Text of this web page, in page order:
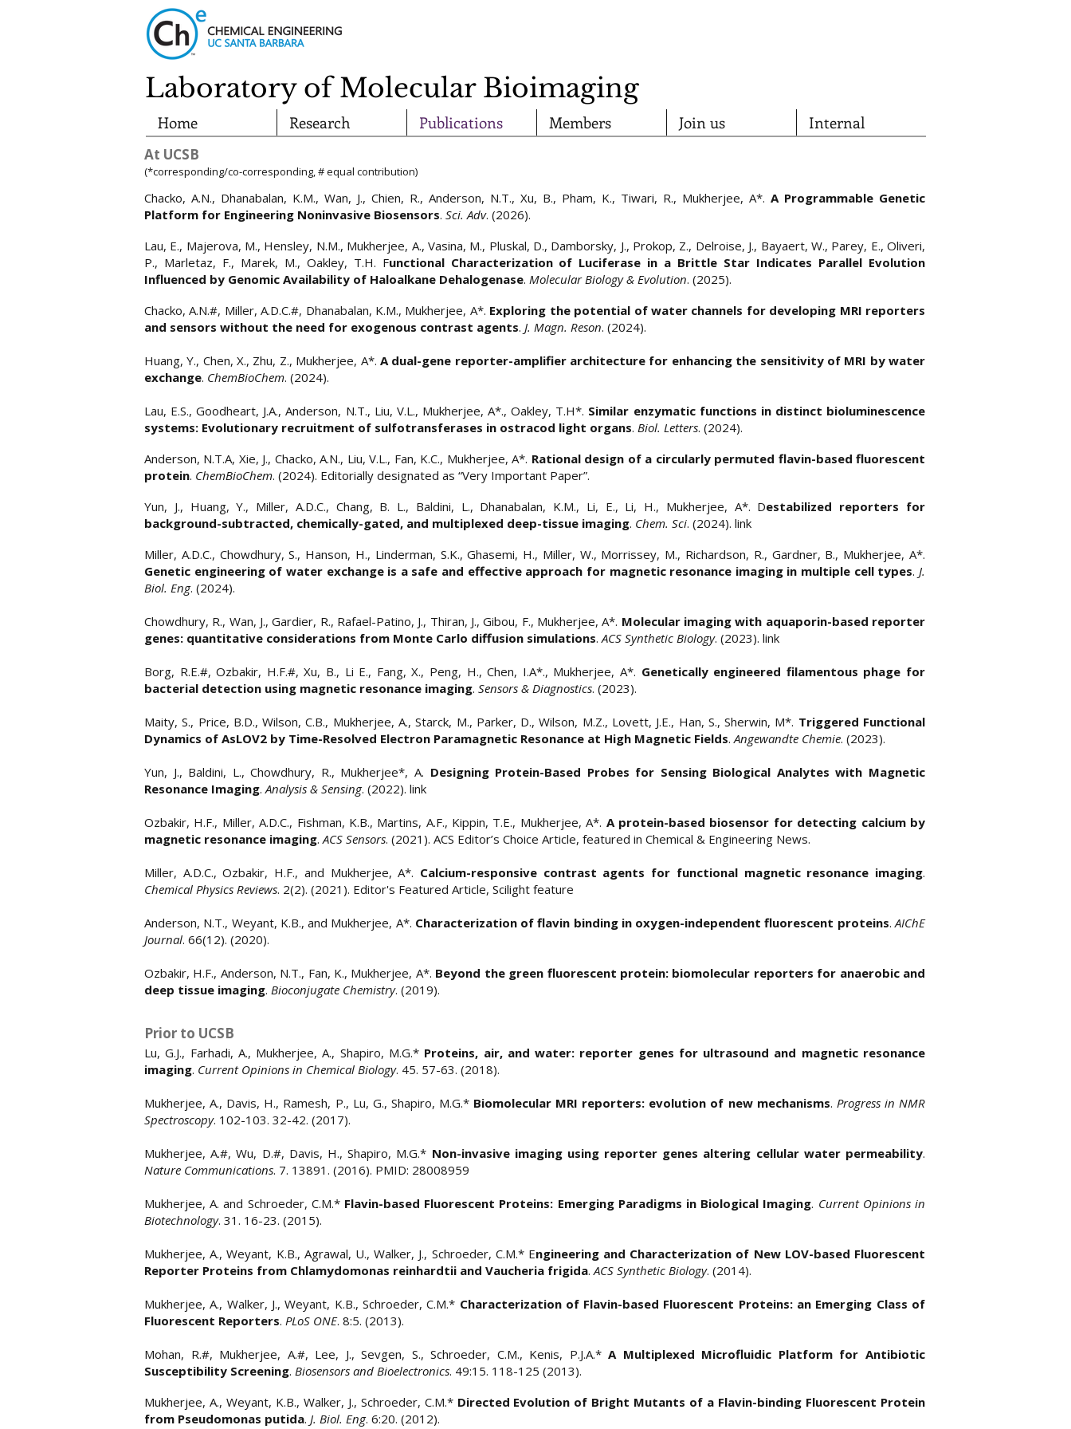
Laboratory of Molecular Bioimaging
Home Research Publications Members Join us Internal
At UCSB
(*corresponding/co-corresponding, # equal contribution)
​Chacko, A.N., Dhanabalan, K.M., Wan, J., Chien, R., Anderson, N.T., Xu, B., Pham, K., Tiwari, R., Mukherjee, A*. A Programmable Genetic
Platform for Engineering Noninvasive Biosensors. Sci. Adv. (2026).
​​Lau, E., Majerova, M., Hensley, N.M., Mukherjee, A., Vasina, M., Pluskal, D., Damborsky, J., Prokop, Z., Delroise, J., Bayaert, W., Parey, E., Oliveri,
P., Marletaz, F., Marek, M., Oakley, T.H. Functional Characterization of Luciferase in a Brittle Star Indicates Parallel Evolution
Influenced by Genomic Availability of Haloalkane Dehalogenase. Molecular Biology & Evolution. (2025).
​​Chacko, A.N.#, Miller, A.D.C.#, Dhanabalan, K.M., Mukherjee, A*. Exploring the potential of water channels for developing MRI reporters
and sensors without the need for exogenous contrast agents. J. Magn. Reson. (2024).
​​Huang, Y., Chen, X., Zhu, Z., Mukherjee, A*. A dual-gene reporter-amplifier architecture for enhancing the sensitivity of MRI by water
exchange. ChemBioChem. (2024).
Lau, E.S., Goodheart, J.A., Anderson, N.T., Liu, V.L., Mukherjee, A*., Oakley, T.H*. Similar enzymatic functions in distinct bioluminescence
systems: Evolutionary recruitment of sulfotransferases in ostracod light organs. Biol. Letters. (2024).
​Anderson, N.T.A, Xie, J., Chacko, A.N., Liu, V.L., Fan, K.C., Mukherjee, A*. Rational design of a circularly permuted flavin-based fluorescent
protein. ChemBioChem. (2024). Editorially designated as “Very Important Paper”.
Yun, J., Huang, Y., Miller, A.D.C., Chang, B. L., Baldini, L., Dhanabalan, K.M., Li, E., Li, H., Mukherjee, A*. Destabilized reporters for
background-subtracted, chemically-gated, and multiplexed deep-tissue imaging. Chem. Sci. (2024). link
Miller, A.D.C., Chowdhury, S., Hanson, H., Linderman, S.K., Ghasemi, H., Miller, W., Morrissey, M., Richardson, R., Gardner, B., Mukherjee, A*.
Genetic engineering of water exchange is a safe and effective approach for magnetic resonance imaging in multiple cell types.J.
Biol. Eng. (2024).
Chowdhury, R., Wan, J., Gardier, R., Rafael-Patino, J., Thiran, J., Gibou, F., Mukherjee, A*. Molecular imaging with aquaporin-based reporter
genes: quantitative considerations from Monte Carlo diffusion simulations.ACS Synthetic Biology. (2023). link
Borg, R.E.#, Ozbakir, H.F.#, Xu, B., Li E., Fang, X., Peng, H., Chen, I.A*., Mukherjee, A*. Genetically engineered filamentous phage for
bacterial detection using magnetic resonance imaging. Sensors & Diagnostics. (2023).
Maity, S., Price, B.D., Wilson, C.B., Mukherjee, A., Starck, M., Parker, D., Wilson, M.Z., Lovett, J.E., Han, S., Sherwin, M*. Triggered Functional
Dynamics of AsLOV2 by Time-Resolved Electron Paramagnetic Resonance at High Magnetic Fields.Angewandte Chemie. (2023).
Yun, J., Baldini, L., Chowdhury, R., Mukherjee*, A. Designing Protein-Based Probes for Sensing Biological Analytes with Magnetic
Resonance Imaging.Analysis & Sensing. (2022). link
Ozbakir, H.F., Miller, A.D.C., Fishman, K.B., Martins, A.F., Kippin, T.E., Mukherjee, A*. A protein-based biosensor for detecting calcium by
magnetic resonance imaging.ACS Sensors. (2021). ACS Editor’s Choice Article, featured in Chemical & Engineering News.
Miller, A.D.C., Ozbakir, H.F., and Mukherjee, A*. Calcium-responsive contrast agents for functional magnetic resonance imaging.
Chemical Physics Reviews. 2(2). (2021). Editor's Featured Article, Scilight feature
Anderson, N.T., Weyant, K.B., and Mukherjee, A*. Characterization of flavin binding in oxygen-independent fluorescent proteins.AIChE
Journal. 66(12). (2020).
Ozbakir, H.F., Anderson, N.T., Fan, K., Mukherjee, A*. Beyond the green fluorescent protein: biomolecular reporters for anaerobic and
deep tissue imaging. Bioconjugate Chemistry. (2019). ​​​
Prior to UCSB
Lu, G.J., Farhadi, A., Mukherjee, A., Shapiro, M.G.* Proteins, air, and water: reporter genes for ultrasound and magnetic resonance
imaging. Current Opinions in Chemical Biology. 45. 57-63. (2018).
Mukherjee, A., Davis, H., Ramesh, P., Lu, G., Shapiro, M.G.* Biomolecular MRI reporters: evolution of new mechanisms. Progress in NMR
Spectroscopy. 102-103. 32-42. (2017).
Mukherjee, A.#, Wu, D.#, Davis, H., Shapiro, M.G.* Non-invasive imaging using reporter genes altering cellular water permeability.
Nature Communications. 7. 13891. (2016). PMID: 28008959
Mukherjee, A. and Schroeder, C.M.* Flavin-based Fluorescent Proteins: Emerging Paradigms in Biological Imaging. Current Opinions in
Biotechnology. 31. 16-23. (2015).
Mukherjee, A., Weyant, K.B., Agrawal, U., Walker, J., Schroeder, C.M.* Engineering and Characterization of New LOV-based Fluorescent
Reporter Proteins from Chlamydomonas reinhardtii and Vaucheria frigida.ACS Synthetic Biology. (2014).
Mukherjee, A., Walker, J., Weyant, K.B., Schroeder, C.M.* Characterization of Flavin-based Fluorescent Proteins: an Emerging Class of
Fluorescent Reporters. PLoS ONE. 8:5. (2013).
Mohan, R.#, Mukherjee, A.#, Lee, J., Sevgen, S., Schroeder, C.M., Kenis, P.J.A.*A Multiplexed Microfluidic Platform for Antibiotic
Susceptibility Screening. Biosensors and Bioelectronics. 49:15. 118-125 (2013).
Mukherjee, A., Weyant, K.B., Walker, J., Schroeder, C.M.* Directed Evolution of Bright Mutants of a Flavin-binding Fluorescent Protein
from Pseudomonas putida. J. Biol. Eng. 6:20. (2012).